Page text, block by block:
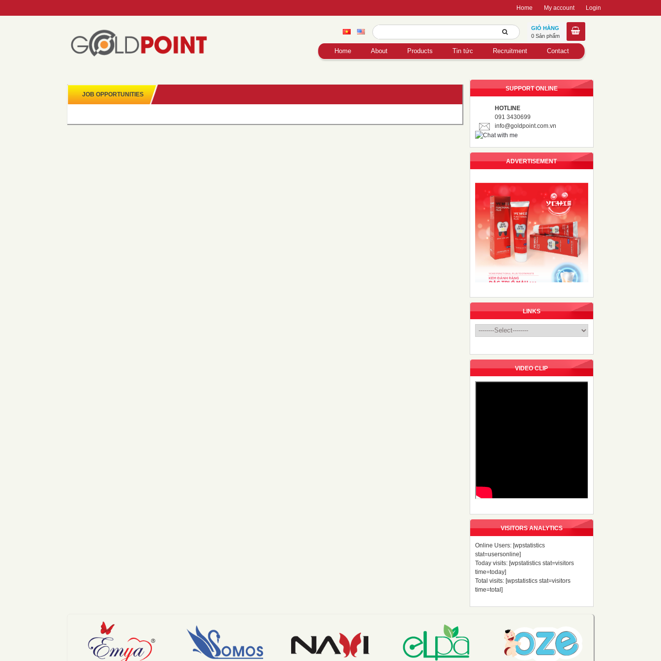
Home My account Login
GIỎ HÀNG
0 Sản phẩm
Home About Products Tin tức Recruitment Contact
JOB OPPORTUNITIES
SUPPORT ONLINE
HOTLINE
091 3430699
info@goldpoint.com.vn
ADVERTISEMENT
LINKS
VIDEO CLIP
VISITORS ANALYTICS
Online Users: [wpstatistics
stat=usersonline]
Today visits: [wpstatistics stat=visitors
time=today]
Total visits: [wpstatistics stat=visitors
time=total]